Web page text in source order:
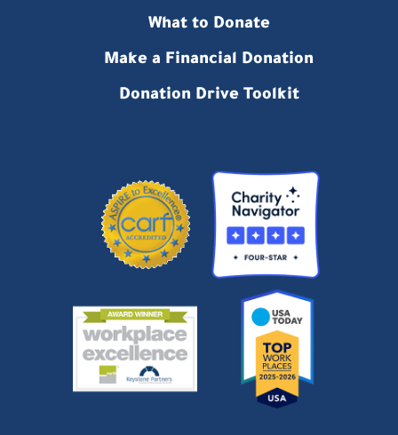
What to Donate
Make a Financial Donation
Donation Drive Toolkit